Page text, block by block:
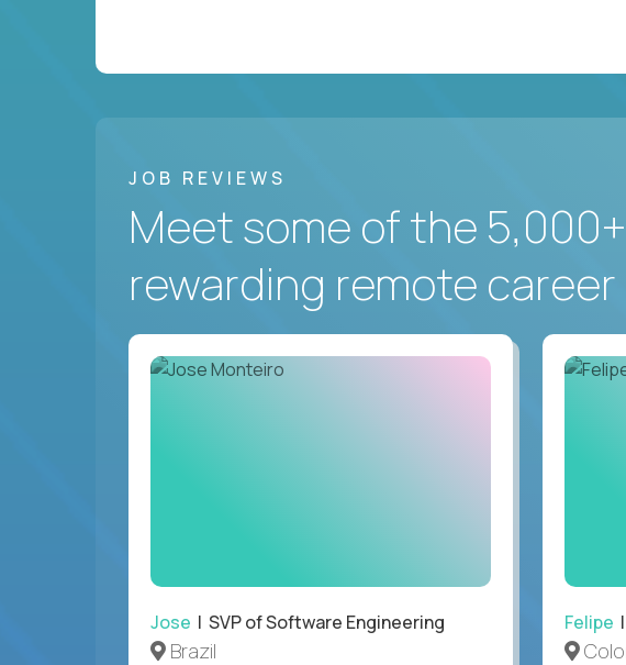
JOB REVIEWS
Meet some of the
rewarding remote career
Jose | SVP of Software Engineering
Brazil
Felipe